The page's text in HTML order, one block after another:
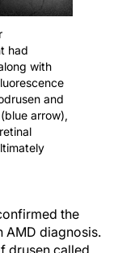
had
with
and
arrow),
the
AMD diagnosis.
drusen called